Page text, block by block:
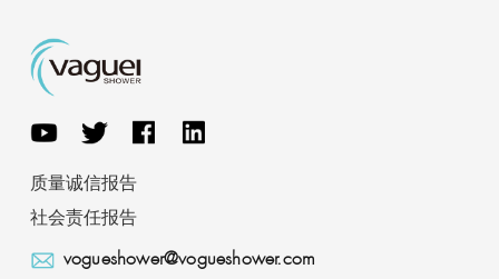
质量诚信报告
社会责任报告
vogueshower@vogueshower.com